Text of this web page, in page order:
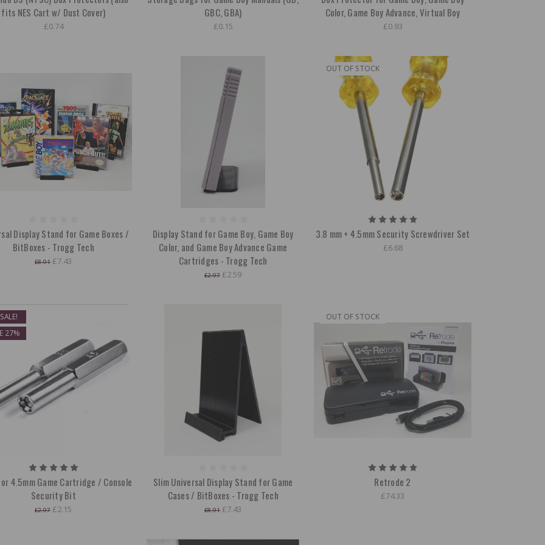
fits NES Cart w/ Dust Cover)
£0.74
GBC, GBA)
£0.15
Color, Game Boy Advance, Virtual Boy
£0.93
Display Stand for Game Boxes /
BitBoxes - Trogg Tech
£8.91 £7.43
Display Stand for Game Boy, Game Boy
Color, and Game Boy Advance Game
Cartridges - Trogg Tech
£2.97 £2.59
OUT OF STOCK
3.8 mm + 4.5mm Security Screwdriver Set
£6.68
27%
4.5mm Game Cartridge / Console
Security Bit
£2.97 £2.15
Slim Universal Display Stand for Game
Cases / BitBoxes - Trogg Tech
£8.91 £7.43
OUT OF STOCK
Retrode 2
£74.33